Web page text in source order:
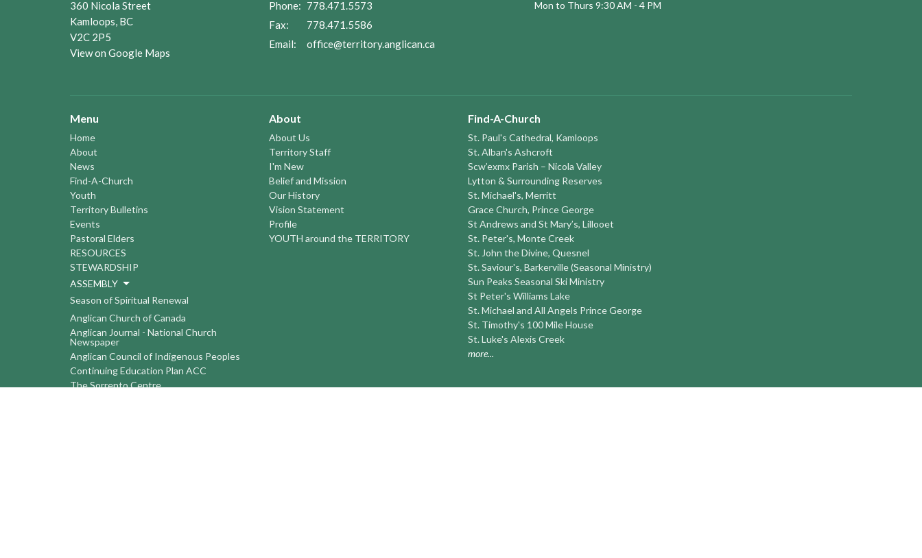
360 Nicola Street
Kamloops, BC
V2C 2P5
View on Google Maps
Phone: 778.471.5573
Fax:
778.471.5586
Email: office@territory.anglican.ca
Mon to Thurs 9:30 AM - 4 PM
Menu
Home
About
News
Find-A-Church
Youth
Territory Bulletins
Events
Pastoral Elders
RESOURCES
STEWARDSHIP
ASSEMBLY
Season of Spiritual Renewal
Anglican Church of Canada
Anglican Journal - National Church
Newspaper
Anglican Council of Indigenous Peoples
Continuing Education Plan ACC
The Sorrento Centre
About
About Us
Territory Staff
I'm New
Belief and Mission
Our History
Vision Statement
Profile
YOUTH around the TERRITORY
Find-A-Church
St. Paul's Cathedral, Kamloops
St. Alban's Ashcroft
Scw’exmx Parish – Nicola Valley
Lytton & Surrounding Reserves
St. Michael's, Merritt
Grace Church, Prince George
St Andrews and St Mary’s, Lillooet
St. Peter's, Monte Creek
St. John the Divine, Quesnel
St. Saviour's, Barkerville (Seasonal Ministry)
Sun Peaks Seasonal Ski Ministry
St Peter's Williams Lake
St. Michael and All Angels Prince George
St. Timothy's 100 Mile House
St. Luke's Alexis Creek
more...